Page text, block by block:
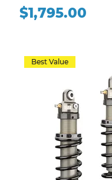
Price
$1,795.00
Best Value